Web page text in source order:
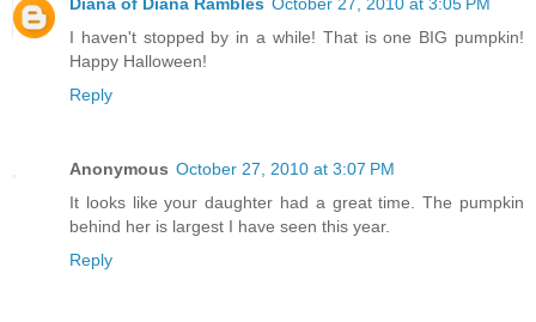
I haven't stopped by in a while! That is one BIG pumpkin!
Happy Halloween!
Reply
Anonymous October 27, 2010 at 3:07 PM
It looks like your daughter had a great time. The pumpkin
behind her is largest I have seen this year.
Reply